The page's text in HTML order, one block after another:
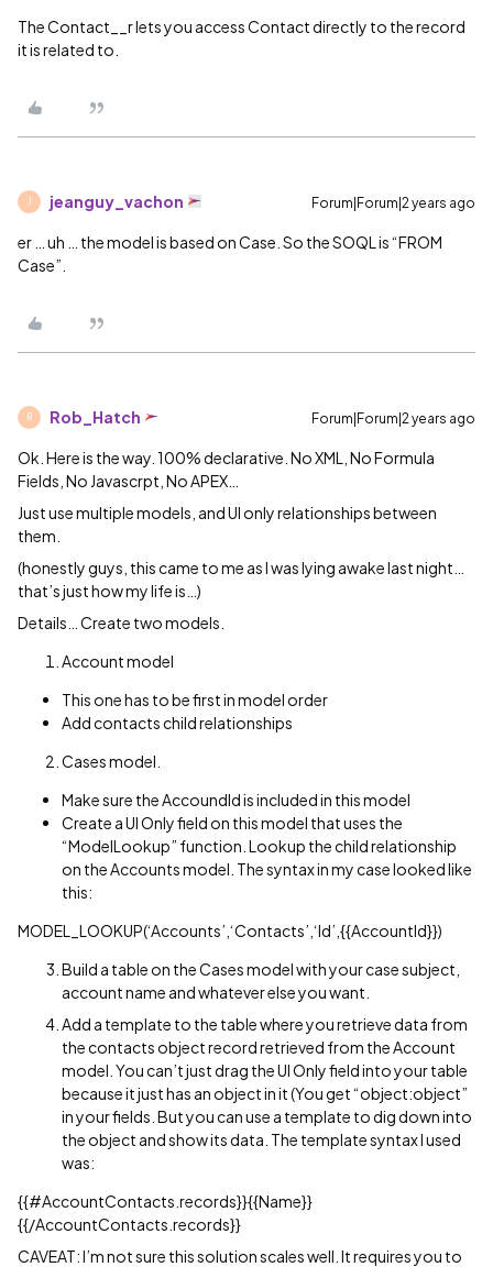
The Contact__r lets you access Contact directly to the record
it is related to.
J jeanguy_vachon Forum|Forum|2 years ago
er … uh … the model is based on Case. So the SOQL is “FROM
Case”.
R Rob_Hatch Forum|Forum|2 years ago
Ok. Here is the way. 100% declarative. No XML, No Formula
Fields, No Javascrpt, No APEX…
Just use multiple models, and UI only relationships between
them.
(honestly guys, this came to me as I was lying awake last night…
that’s just how my life is…)
Details… Create two models.
Account model
This one has to be first in model order
Add contacts child relationships
Cases model.
Make sure the AccoundId is included in this model
Create a UI Only field on this model that uses the
“ModelLookup” function. Lookup the child relationship
on the Accounts model. The syntax in my case looked like
this:
MODEL_LOOKUP(‘Accounts’,‘Contacts’,‘Id’,{{AccountId}})
Build a table on the Cases model with your case subject,
account name and whatever else you want.
Add a template to the table where you retrieve data from
the contacts object record retrieved from the Account
model. You can’t just drag the UI Only field into your table
because it just has an object in it (You get “object:object”
in your fields. But you can use a template to dig down into
the object and show its data. The template syntax I used
was:
{{#AccountContacts .records}}{{Name}}
{{/AccountContacts.records}}
CAVEAT: I’m not sure this solution scales well. It requires you to